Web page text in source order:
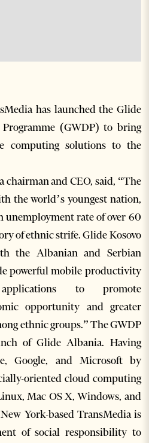
has launched the Glide
(GWDP) to bring
computing solutions to the
chairman and CEO, said, “The
the world’s youngest nation,
unemployment rate of over 60
of ethnic strife. Glide Kosovo
the Albanian and Serbian
powerful mobile productivity
to promote
opportunity and greater
ethnic groups.” The GWDP
of Glide Albania. Having
Google, and Microsoft by
oriented cloud computing
Mac OS X, Windows, and
York-based TransMedia is
of social responsibility to